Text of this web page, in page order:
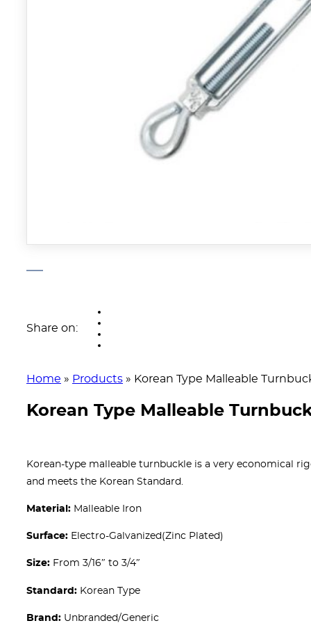
Share on:
Home » Products » Korean Type Malleable
Korean Type Malleable
Korean-type malleable turnbuckle is a very economical
and meets the Korean Standard.
Material: Malleable Iron
Surface: Electro-Galvanized(Zinc Plated)
Size: From 3/16″ to 3/4″
Standard: Korean Type
Brand: Unbranded/Generic